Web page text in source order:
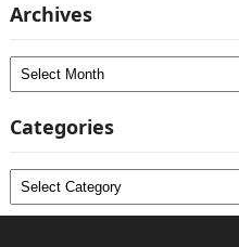
Archives
Archives
Categories
Categories